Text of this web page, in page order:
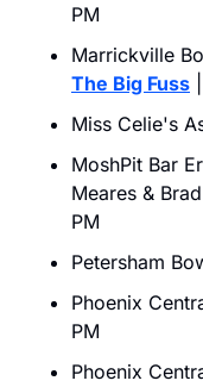
PM
Marrickville
The Big Fuss
Miss Celie's
MoshPit Bar
Meares &
PM
Petersham
Phoenix
PM
Phoenix